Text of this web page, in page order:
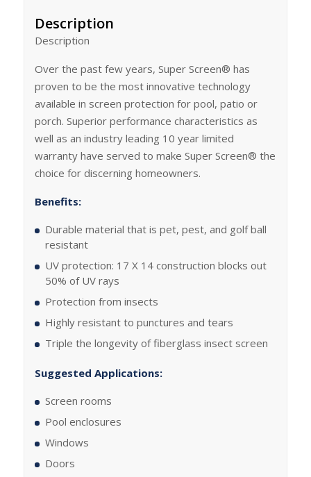
Description
Description
Over the past few years, Super Screen® has
proven to be the most innovative technology
available in screen protection for pool, patio or
porch. Superior performance characteristics as
well as an industry leading 10 year limited
warranty have served to make Super Screen® the
choice for discerning homeowners.
Benefits:
Durable material that is pet, pest, and golf ball
resistant
UV protection: 17 X 14 construction blocks out
50% of UV rays
Protection from insects
Highly resistant to punctures and tears
Triple the longevity of fiberglass insect screen
Suggested Applications:
Screen rooms
Pool enclosures
Windows
Doors